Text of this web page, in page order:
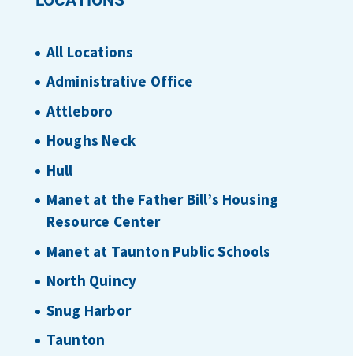
All Locations
Administrative Office
Attleboro
Houghs Neck
Hull
Manet at the Father Bill’s Housing
Resource Center
Manet at Taunton Public Schools
North Quincy
Snug Harbor
Taunton